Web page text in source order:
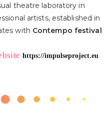
theatre laboratory in
artists, established in
with Contempo festival
https://impulseproject.eu